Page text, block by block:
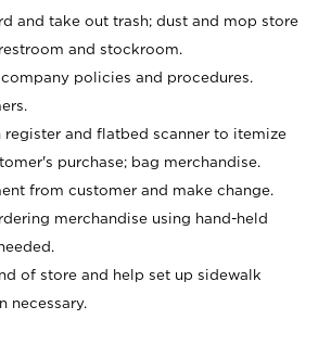
and take out trash; dust and mop store
and stockroom.
policies and procedures.
register and flatbed scanner to itemize
purchase; bag merchandise.
from customer and make change.
merchandise using hand-held
of store and help set up sidewalk
necessary.